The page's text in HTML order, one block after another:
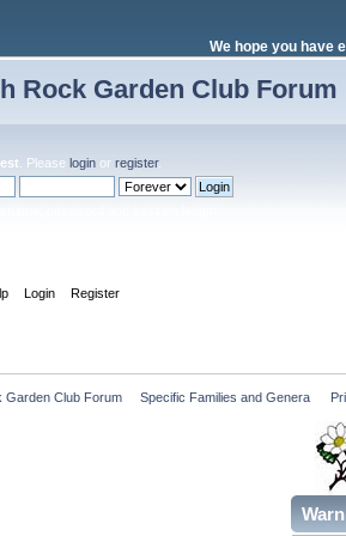
We hope you have
Rock Garden Club Forum
. Pleaselogin orregister.
Login Register
Garden Club Forum Specific Families and Genera